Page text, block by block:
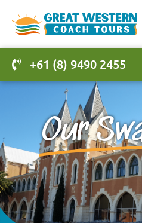
+61 (8) 9490 2455
Our